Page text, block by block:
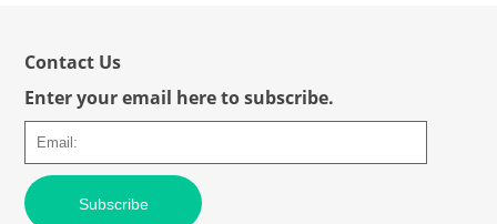
Contact Us
Enter your email here to subscribe.
Subscribe